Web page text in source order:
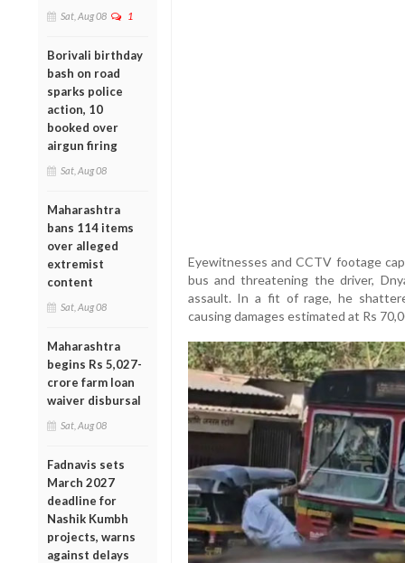
Sat, Aug 08 1
Borivali birthday
bash on road
sparks police
action, 10
booked over
airgun firing
Sat, Aug 08
Maharashtra
bans 114 items
over alleged
extremist
content
Sat, Aug 08
Maharashtra
begins Rs 5,027-
crore farm loan
waiver disbursal
Sat, Aug 08
Fadnavis sets
March 2027
deadline for
Nashik Kumbh
projects, warns
against delays
Eyewitnesses and CCTV footage
bus and threatening the driver,
assault. In a fit of rage, he
causing damages estimated at Rs